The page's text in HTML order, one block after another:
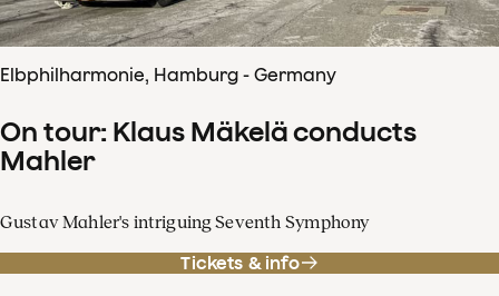
Elbphilharmonie, Hamburg - Germany
On tour: Klaus Mäkelä conducts
Mahler
Gustav Mahler's intriguing Seventh Symphony
Tickets & info